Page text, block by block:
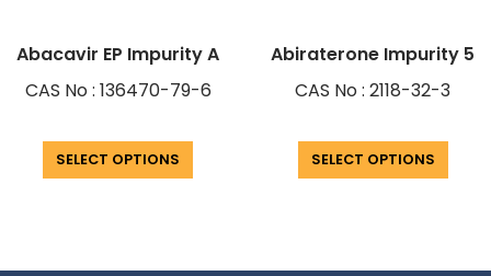
Abacavir EP Impurity A
CAS No : 136470-79-6
SELECT OPTIONS
Abiraterone Impurity 5
CAS No : 2118-32-3
SELECT OPTIONS